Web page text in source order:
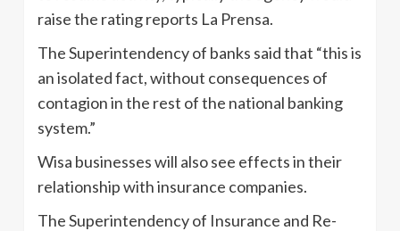
raise the rating reports La Prensa.
The Superintendency of banks said that “this is
an isolated fact, without consequences of
contagion in the rest of the national banking
system.”
Wisa businesses will also see effects in their
relationship with insurance companies.
The Superintendency of Insurance and Re-